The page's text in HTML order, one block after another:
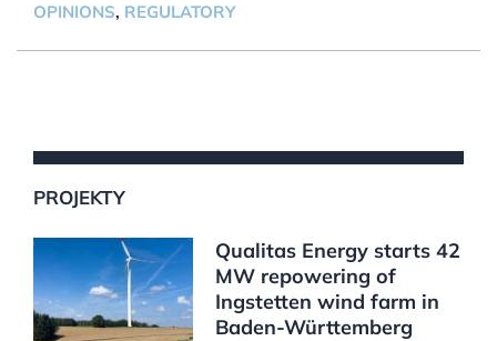
OPINIONS, REGULATORY
PROJEKTY
Qualitas Energy starts 42
MW repowering of
Ingstetten wind farm in
Baden-Württemberg